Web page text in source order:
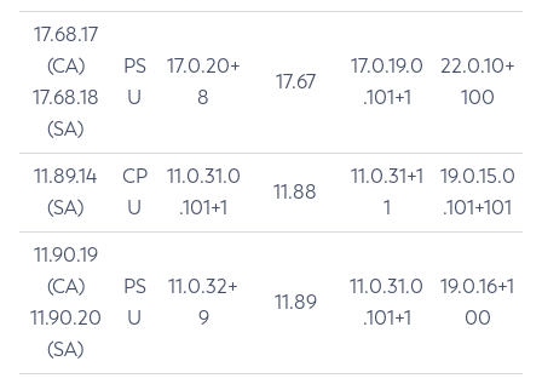
17.68.17
(CA)
17.68.18
(SA)
PS
U
17.0.20+
8
17.67
17.0.19.0
.101+1
22.0.10+
100
11.89.14
(SA)
CP
U
11.0.31.0
.101+1
11.88
11.0.31+1
1
19.0.15.0
.101+101
11.90.19
(CA)
11.90.20
(SA)
PS
U
11.0.32+
9
11.89
11.0.31.0
.101+1
19.0.16+1
00